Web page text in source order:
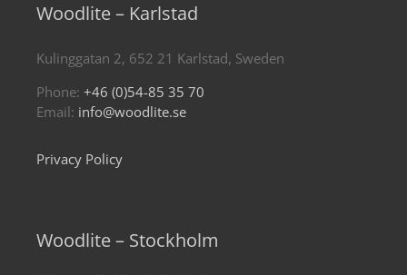
Woodlite – Karlstad
Kulinggatan 2, 652 21 Karlstad, Sweden
Phone: +46 (0)54-85 35 70
Email: info@woodlite.se
Privacy Policy
Woodlite – Stockholm